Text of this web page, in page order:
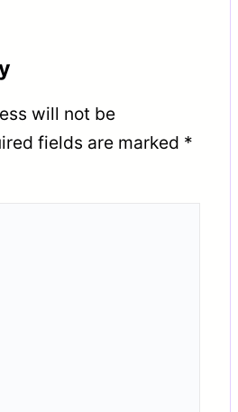
will not be
fields are marked *